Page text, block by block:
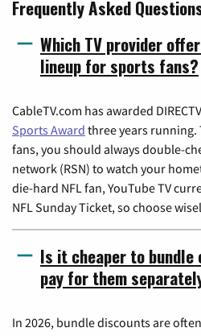
Frequently Asked
Which TV provider
lineup for sports fans?
CableTV.com has awarded
Sports Award three years
fans, you should always double-
network (RSN) to watch your
die-hard NFL fan, YouTube TV
NFL Sunday Ticket, so choose
Is it cheaper to
pay for them
In 2026, bundle discounts are